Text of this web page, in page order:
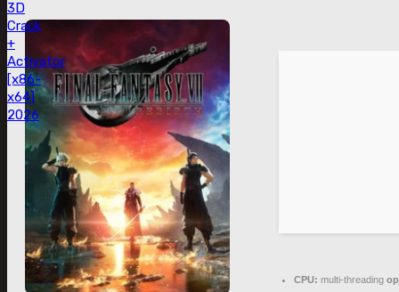
3D
Crack
+
Activator
[x86-
x64]
2026
CPU: multi-threading